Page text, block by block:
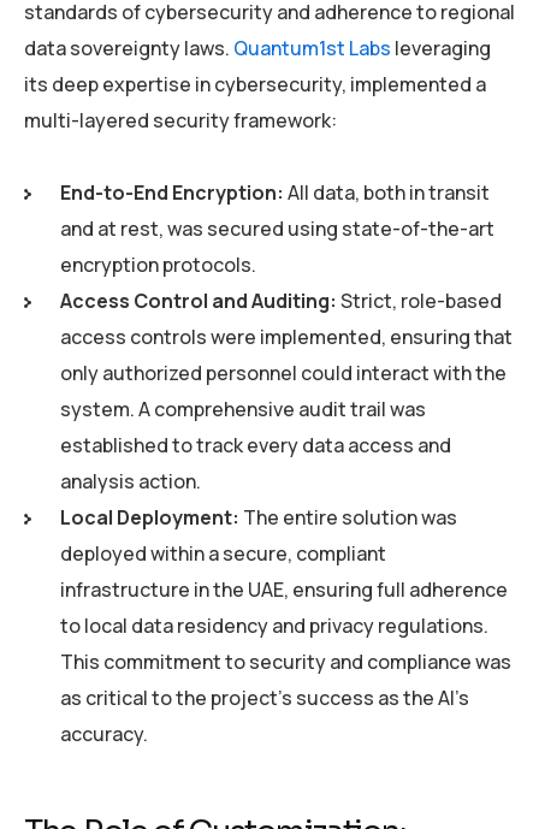
standards of cybersecurity and adherence to regional
data sovereignty laws. Quantum1st Labs leveraging
its deep expertise in cybersecurity, implemented a
multi-layered security framework:
End-to-End Encryption: All data, both in transit
and at rest, was secured using state-of-the-art
encryption protocols.
Access Control and Auditing: Strict, role-based
access controls were implemented, ensuring that
only authorized personnel could interact with the
system. A comprehensive audit trail was
established to track every data access and
analysis action.
Local Deployment: The entire solution was
deployed within a secure, compliant
infrastructure in the UAE, ensuring full adherence
to local data residency and privacy regulations.
This commitment to security and compliance was
as critical to the project’s success as the AI’s
accuracy.